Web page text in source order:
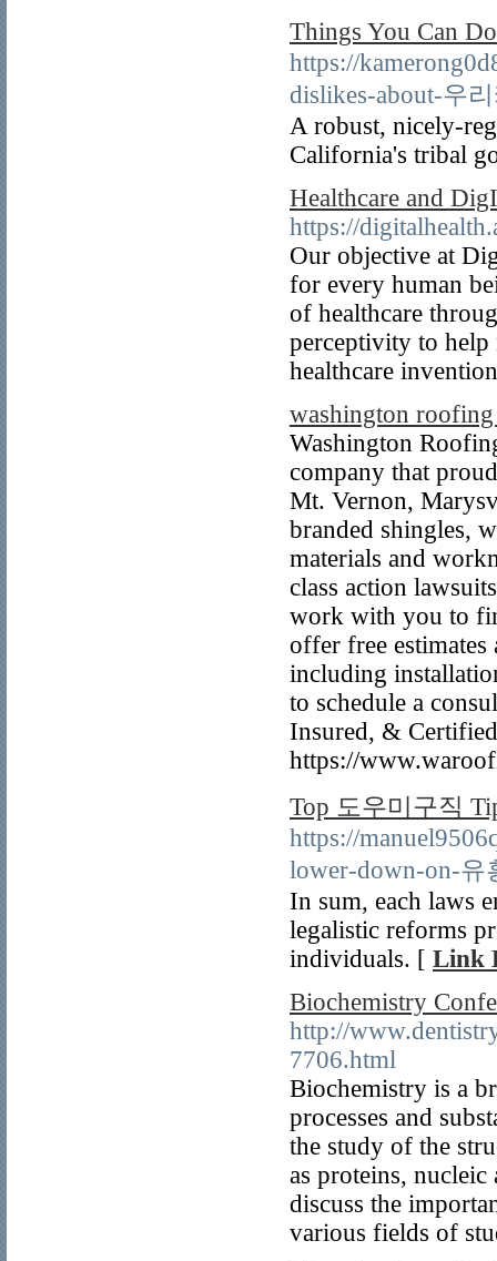
Things You Can
https://
dislikes-about-우
A robust, nicely-
California's tribal
Healthcare and
https://
Our objective at
for every human
of healthcare
perceptivity to help
healthcare
washington
Washington
company that
Mt. Vernon,
branded shingles,
materials and
class action
work with you to
offer free
including
to schedule a
Insured, &
https://
Top 도우미구직
https://
lower-down-on-유
In sum, each laws
legalistic reforms
individuals. [ Link
Biochemistry
http://
7706.html
Biochemistry is a
processes and
the study of the
as proteins,
discuss the
various fields of